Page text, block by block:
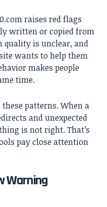
raises red flags
written or copied from
quality is unclear, and
wants to help them
makes people
time.
patterns. When a
and unexpected
is not right. That’s
pay close attention
Warning